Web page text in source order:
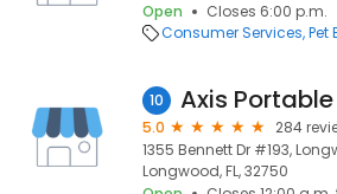
Open
Closes 6:00 p.m.
Consumer Services Pet
10 Axis
5.0
284
1355 Bennett Dr #193,
Longwood, FL, 32750